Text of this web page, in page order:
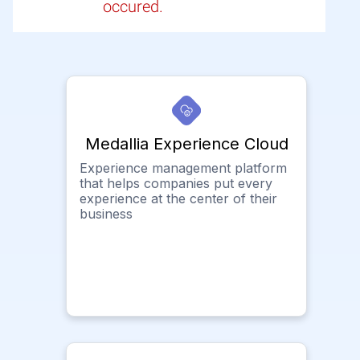
occured.
Medallia Experience Cloud
Experience management platform
that helps companies put every
experience at the center of their
business